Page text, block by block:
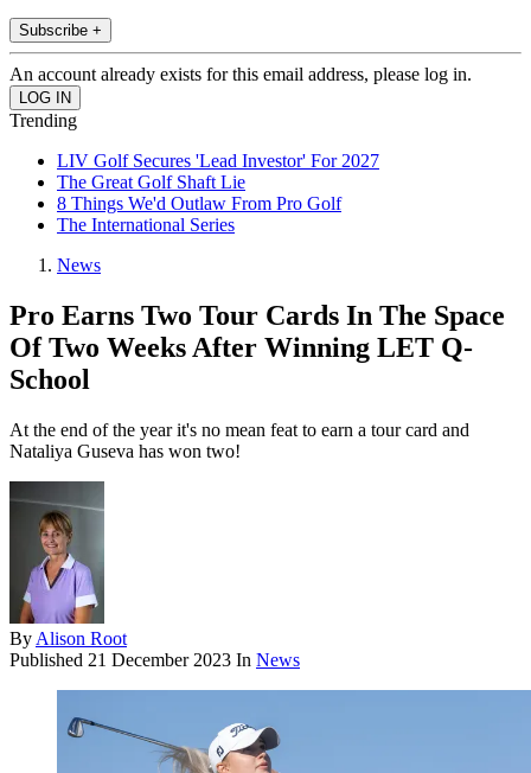
Subscribe +
An account already exists for this email address, please log in.
Trending
LIV Golf Secures 'Lead Investor' For 2027
The Great Golf Shaft Lie
8 Things We'd Outlaw From Pro Golf
The International Series
News
Pro Earns Two Tour Cards In The Space
Of Two Weeks After Winning LET Q-
School
At the end of the year it's no mean feat to earn a tour card and
Nataliya Guseva has won two!
By Alison Root
Published 21 December 2023 In News